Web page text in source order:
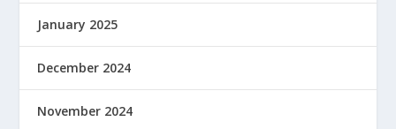
January 2025
December 2024
November 2024